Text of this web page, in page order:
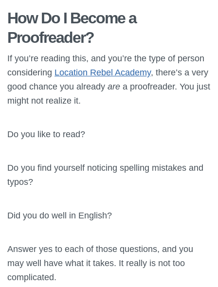
How Do I Become a
Proofreader?
If you’re reading this, and you’re the type of person
considering Location Rebel Academy, there’s a very
good chance you already are a proofreader. You just
might not realize it.
Do you like to read?
Do you find yourself noticing spelling mistakes and
typos?
Did you do well in English?
Answer yes to each of those questions, and you
may well have what it takes. It really is not too
complicated.